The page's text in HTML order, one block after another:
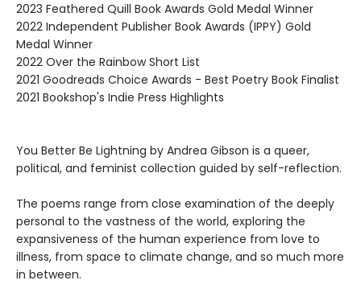
2023 Feathered Quill Book Awards Gold Medal Winner
2022 Independent Publisher Book Awards (IPPY) Gold
Medal Winner
2022 Over the Rainbow Short List
2021 Goodreads Choice Awards - Best Poetry Book Finalist
2021 Bookshop's Indie Press Highlights
You Better Be Lightning by Andrea Gibson is a queer,
political, and feminist collection guided by self-reflection.
The poems range from close examination of the deeply
personal to the vastness of the world, exploring the
expansiveness of the human experience from love to
illness, from space to climate change, and so much more
in between.